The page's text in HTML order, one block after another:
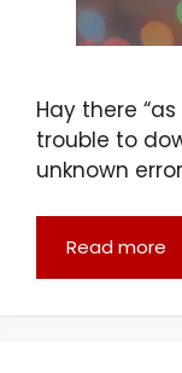
Hay there
trouble to
unknown
Read more